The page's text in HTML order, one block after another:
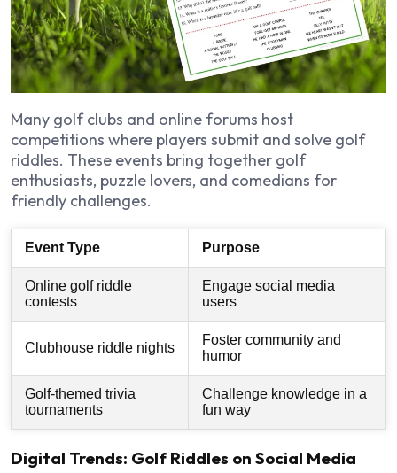
Many golf clubs and online forums host
competitions where players submit and solve golf
riddles. These events bring together golf
enthusiasts, puzzle lovers, and comedians for
friendly challenges.
Event Type Purpose
Online golf riddle
contests
Engage social media
users
Clubhouse riddle nights
Foster community and
humor
Golf-themed trivia
tournaments
Challenge knowledge in a
fun way
Digital Trends: Golf Riddles on Social Media